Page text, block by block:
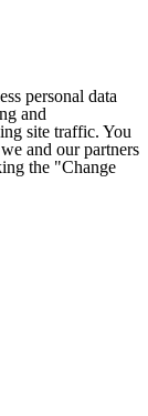
personal data
and
site traffic. You
and our partners
the "Change